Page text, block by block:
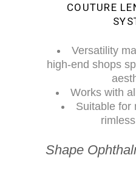
COUTURE
Versatility
high-end shops
Works with
Suitable for
Shape